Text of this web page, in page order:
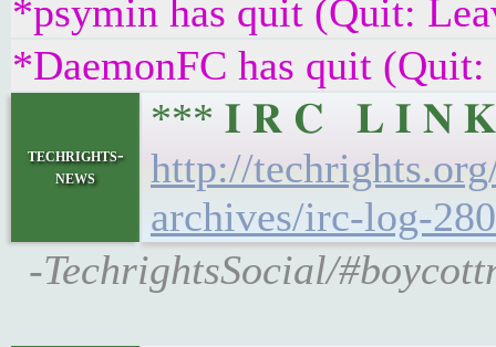
*psymin has quit (Quit:
*DaemonFC has quit
techrights-
news
*** 𝐈 𝐑 𝐂 𝐋 𝐈 𝐍 𝐊
http://
archives/irc-log-
-TechrightsSocial/